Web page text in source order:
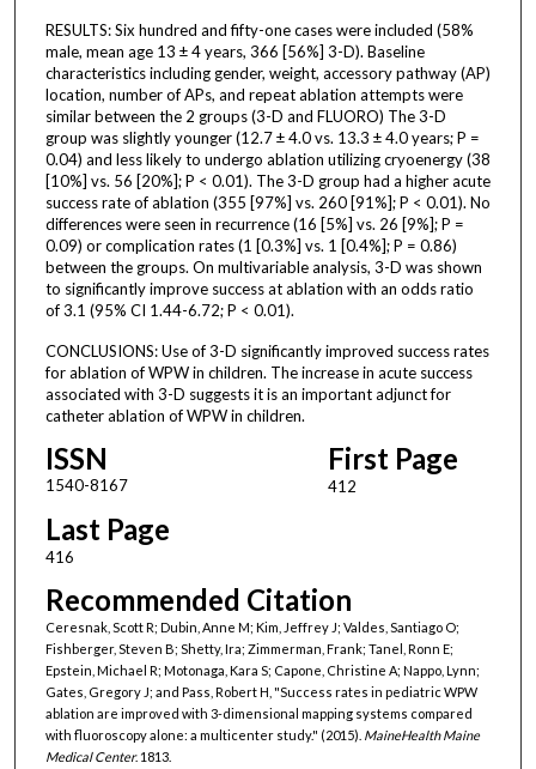
RESULTS: Six hundred and fifty-one cases were included (58%
male, mean age 13 ± 4 years, 366 [56%] 3-D). Baseline
characteristics including gender, weight, accessory pathway (AP)
location, number of APs, and repeat ablation attempts were
similar between the 2 groups (3-D and FLUORO) The 3-D
group was slightly younger (12.7 ± 4.0 vs. 13.3 ± 4.0 years; P =
0.04) and less likely to undergo ablation utilizing cryoenergy (38
[10%] vs. 56 [20%]; P < 0.01). The 3-D group had a higher acute
success rate of ablation (355 [97%] vs. 260 [91%]; P < 0.01). No
differences were seen in recurrence (16 [5%] vs. 26 [9%]; P =
0.09) or complication rates (1 [0.3%] vs. 1 [0.4%]; P = 0.86)
between the groups. On multivariable analysis, 3-D was shown
to significantly improve success at ablation with an odds ratio
of 3.1 (95% CI 1.44-6.72; P < 0.01).
CONCLUSIONS: Use of 3-D significantly improved success rates
for ablation of WPW in children. The increase in acute success
associated with 3-D suggests it is an important adjunct for
catheter ablation of WPW in children.
ISSN
1540-8167
First Page
412
Last Page
416
Recommended Citation
Ceresnak, Scott R; Dubin, Anne M; Kim, Jeffrey J; Valdes, Santiago O;
Fishberger, Steven B; Shetty, Ira; Zimmerman, Frank; Tanel, Ronn E;
Epstein, Michael R; Motonaga, Kara S; Capone, Christine A; Nappo, Lynn;
Gates, Gregory J; and Pass, Robert H, "Success rates in pediatric WPW
ablation are improved with 3-dimensional mapping systems compared
with fluoroscopy alone: a multicenter study." (2015). MaineHealth Maine
Medical Center. 1813.